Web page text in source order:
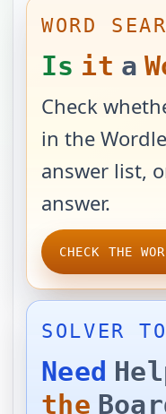
WORD
Is it a
Check
in the
answer list,
answer.
CHECK THE
SOLVER
Need
the